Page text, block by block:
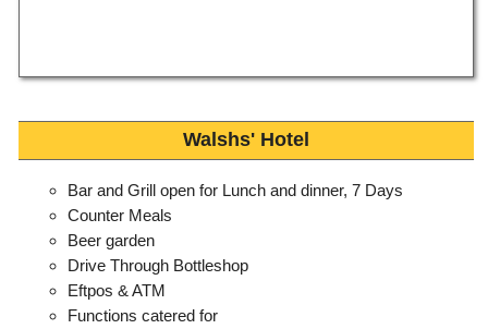
Walshs' Hotel
Bar and Grill open for Lunch and dinner, 7 Days
Counter Meals
Beer garden
Drive Through Bottleshop
Eftpos & ATM
Functions catered for